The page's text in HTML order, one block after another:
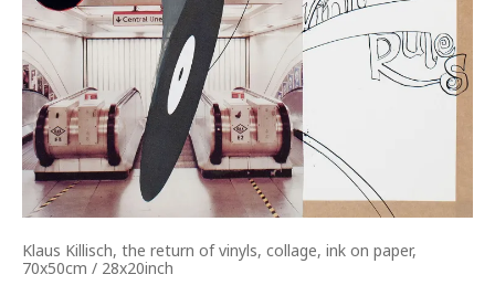
Klaus Killisch, the return of vinyls, collage, ink on paper,
70x50cm / 28x20inch